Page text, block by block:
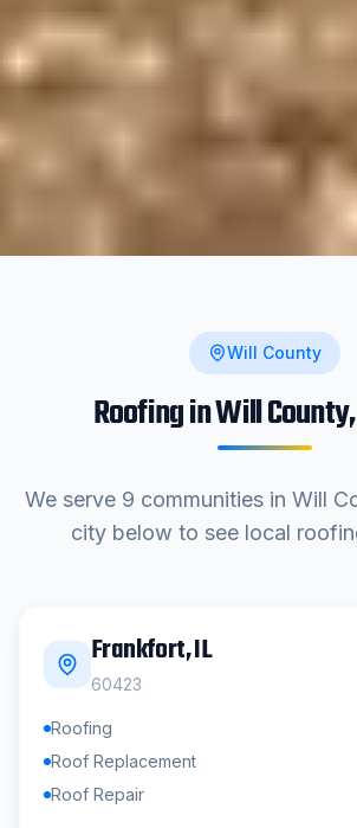
Will County
Roofing inWill County
We serve 9 communities in Will
city below to see local
Frankfort, IL
60423
Roofing
Roof Replacement
Roof Repair